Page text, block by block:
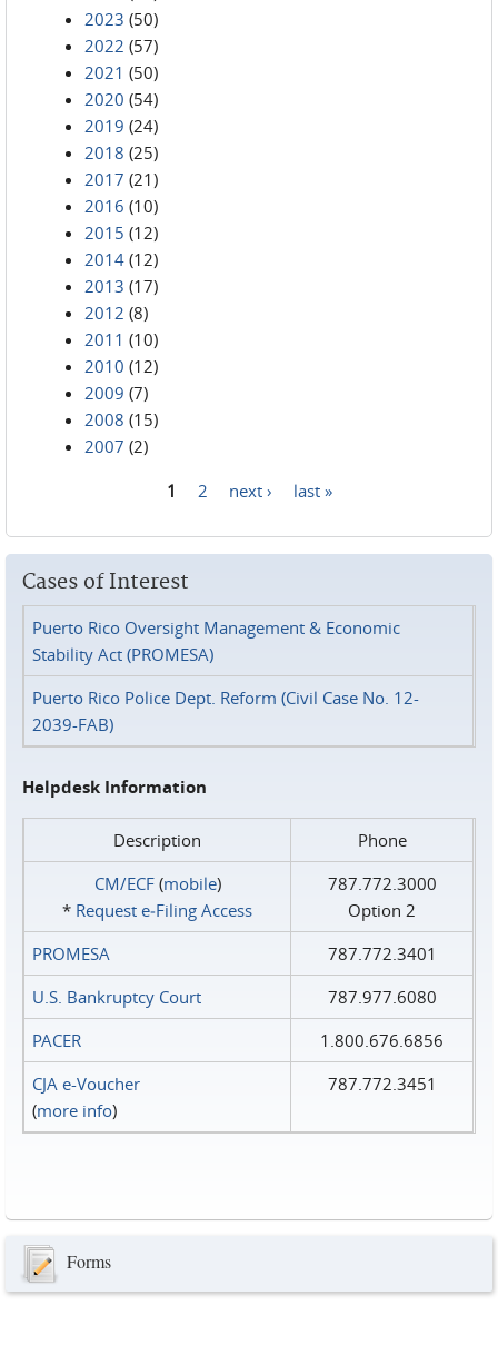
2023 (50)
2022 (57)
2021 (50)
2020 (54)
2019 (24)
2018 (25)
2017 (21)
2016 (10)
2015 (12)
2014 (12)
2013 (17)
2012 (8)
2011 (10)
2010 (12)
2009 (7)
2008 (15)
2007 (2)
1 2 next › last »
Cases of Interest
Puerto Rico Oversight Management & Economic
Stability Act (PROMESA)
Puerto Rico Police Dept. Reform (Civil Case No. 12-
2039-FAB)
Helpdesk Information
Description
Phone
CM/ECF(mobile)
* Request e‑Filing Access
787.772.3000
Option 2
PROMESA
787.772.3401
U.S. Bankruptcy Court
787.977.6080
PACER
1.800.676.6856
CJA e-Voucher
(more info)
787.772.3451
Forms